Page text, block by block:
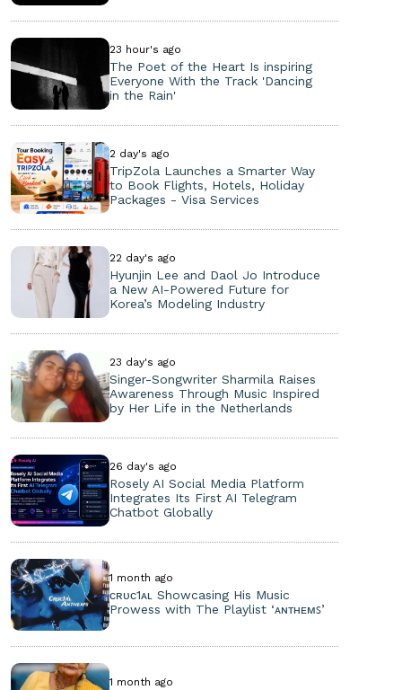
23 hour's ago
The Poet of the Heart Is inspiring
Everyone With the Track 'Dancing
in the Rain'
2 day's ago
TripZola Launches a Smarter Way
to Book Flights, Hotels, Holiday
Packages - Visa Services
22 day's ago
Hyunjin Lee and Daol Jo Introduce
a New AI-Powered Future for
Korea’s Modeling Industry
23 day's ago
Singer-Songwriter Sharmila Raises
Awareness Through Music Inspired
by Her Life in the Netherlands
26 day's ago
Rosely AI Social Media Platform
Integrates Its First AI Telegram
Chatbot Globally
1 month ago
ᴄʀᴜᴄ1ᴀʟ Showcasing His Music
Prowess with The Playlist ‘ᴀɴᴛʜᴇᴍꜱ’
1 month ago